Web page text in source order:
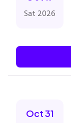
Sat 2026
Oct 31